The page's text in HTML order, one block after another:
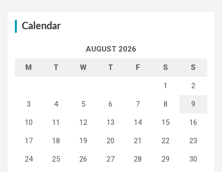
Calendar
AUGUST 2026
M T W T F S S
1 2
3 4 5 6 7 8 9
10 11 12 13 14 15 16
17 18 19 20 21 22 23
24 25 26 27 28 29 30